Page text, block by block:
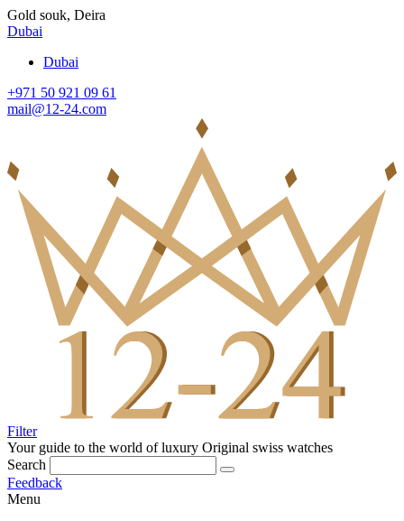
Gold souk, Deira
Dubai
Dubai
+971 50 921 09 61
mail@12-24.com
Filter
Your guide to the world of luxury Original swiss watches
Search
Feedback
Menu